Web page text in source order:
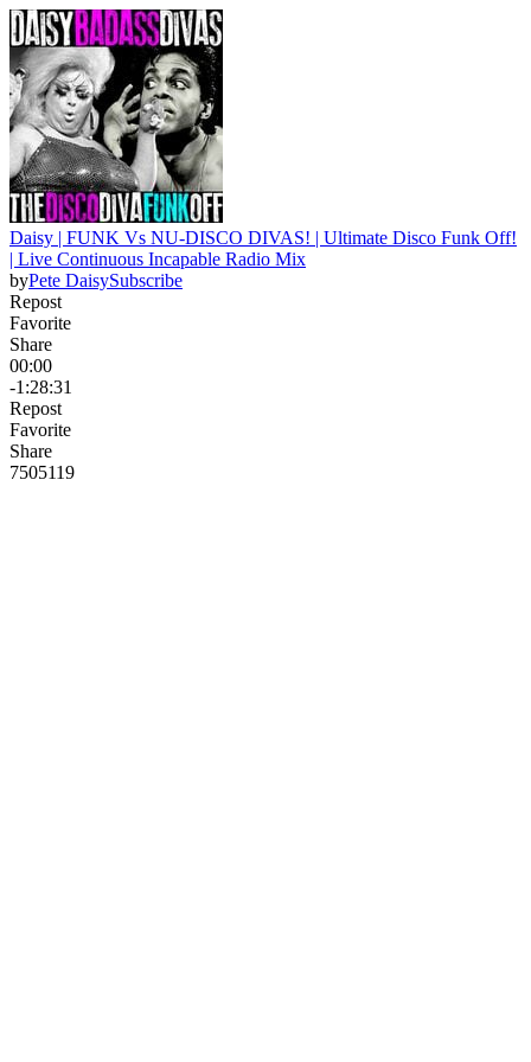
Daisy | FUNK Vs NU-DISCO DIVAS! | Ultimate Disco Funk Off!
| Live Continuous Incapable Radio Mix
byPete DaisySubscribe
Repost
Favorite
Share
00:00
-1:28:31
Repost
Favorite
Share
7505119